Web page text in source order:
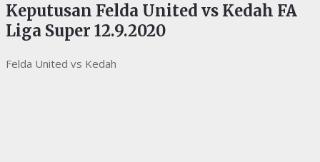
Keputusan Felda United vs Kedah FA
Liga Super 12.9.2020
Felda United vs Kedah